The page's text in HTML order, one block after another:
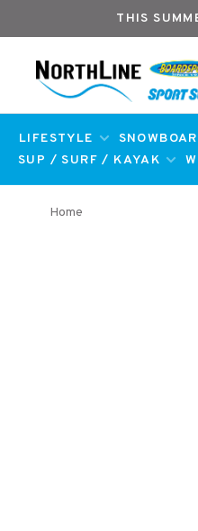
THIS
LIFESTYLE
SUP / SURF / KAYAK
Home